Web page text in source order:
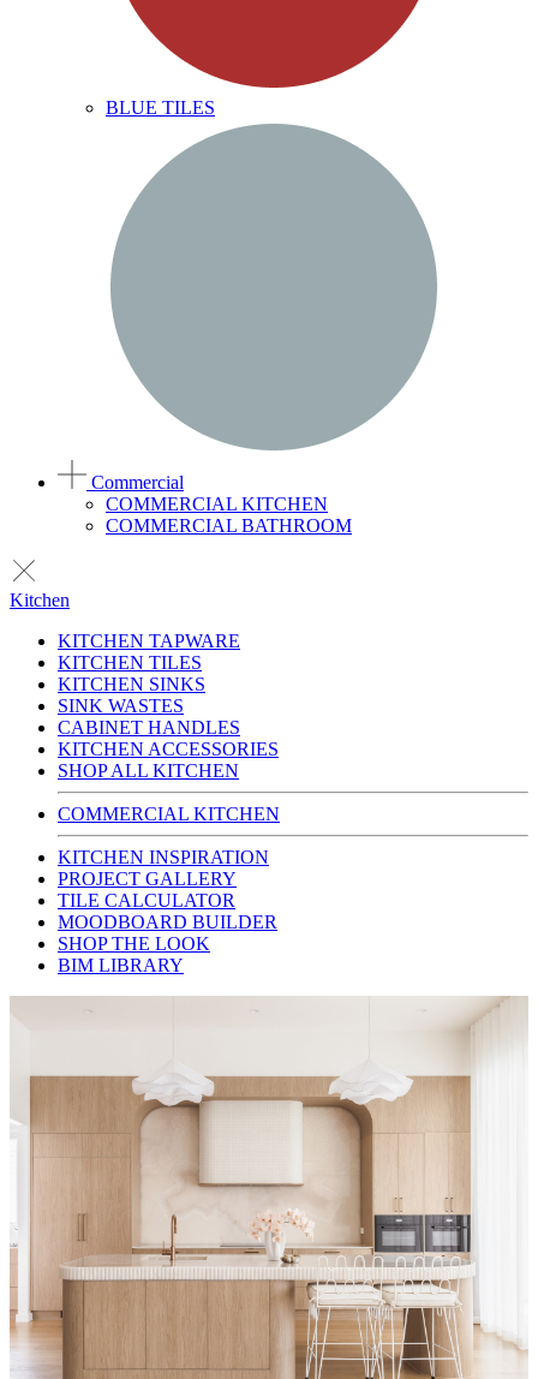
BLUE TILES
Commercial
COMMERCIAL KITCHEN
COMMERCIAL BATHROOM
Kitchen
KITCHEN TAPWARE
KITCHEN TILES
KITCHEN SINKS
SINK WASTES
CABINET HANDLES
KITCHEN ACCESSORIES
SHOP ALL KITCHEN
COMMERCIAL KITCHEN
KITCHEN INSPIRATION
PROJECT GALLERY
TILE CALCULATOR
MOODBOARD BUILDER
SHOP THE LOOK
BIM LIBRARY